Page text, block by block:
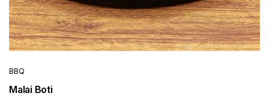
BBQ
Malai Boti